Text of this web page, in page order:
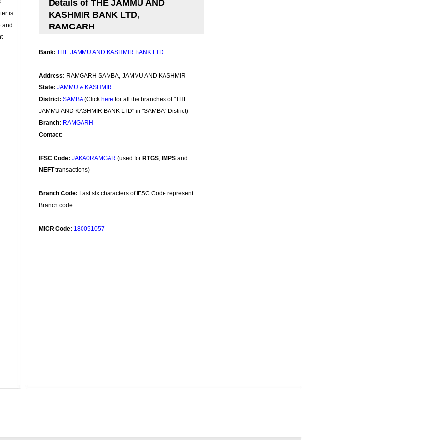
is
and
Details of THE JAMMU AND
KASHMIR BANK LTD,
RAMGARH
Bank: THE JAMMU AND KASHMIR BANK LTD
Address: RAMGARH SAMBA,-JAMMU AND KASHMIR
State: JAMMU & KASHMIR
District: SAMBA(Click here for all the branches of "THE
JAMMU AND KASHMIR BANK LTD" in "SAMBA" District)
Branch: RAMGARH
Contact:
IFSC Code: JAKA0RAMGAR (used for RTGS, IMPS and
NEFTtransactions)
Branch Code: Last six characters of IFSC Code represent
Branch code.
MICR Code: 180051057